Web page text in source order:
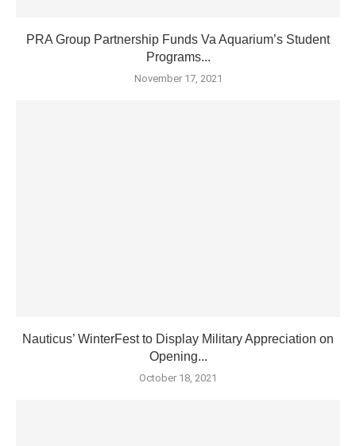
PRA Group Partnership Funds Va Aquarium’s Student
Programs...
November 17, 2021
Nauticus’ WinterFest to Display Military Appreciation on
Opening...
October 18, 2021